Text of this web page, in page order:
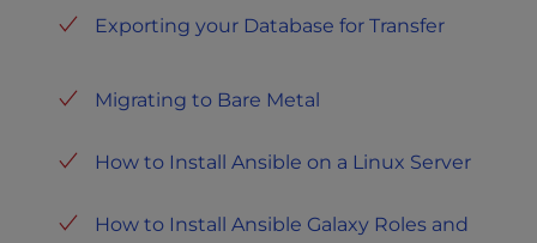
Exporting your Database for Transfer
Migrating to Bare Metal
How to Install Ansible on a Linux Server
How to Install Ansible Galaxy Roles and